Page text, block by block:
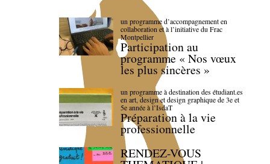
un programme d’accompagnement en
collaboration et à l’initiative du Frac
Montpellier
Participation au
programme « Nos vœux
les plus sincères »
un programme à destination des étudiant.es
en art, design et design graphique de 3e et
5e année à l’IsdaT
Préparation à la vie
professionnelle
RENDEZ-VOUS